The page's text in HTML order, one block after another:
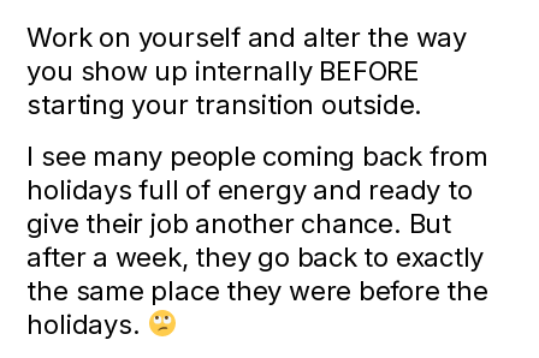
Work on yourself and alter the way
you show up internally BEFORE
starting your transition outside.
I see many people coming back from
holidays full of energy and ready to
give their job another chance. But
after a week, they go back to exactly
the same place they were before the
holidays.